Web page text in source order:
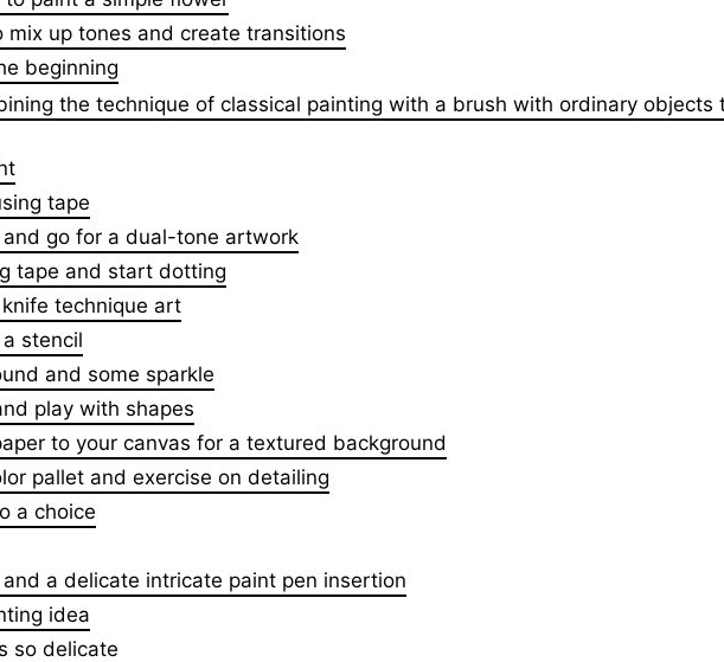
mix up tones and create transitions
beginning
the technique of classical painting with a brush with ordinary objects
tape
go for a dual-tone artwork
tape and start dotting
technique art
stencil
and some sparkle
play with shapes
to your canvas for a textured background
pallet and exercise on detailing
a choice
a delicate intricate paint pen insertion
idea
so delicate